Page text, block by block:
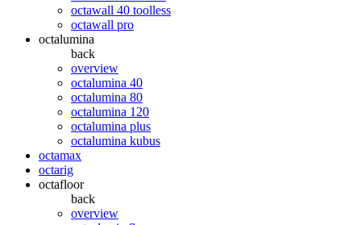
octawall 40 toolless
octawall pro
octalumina
back
overview
octalumina 40
octalumina 80
octalumina 120
octalumina plus
octalumina kubus
octamax
octarig
octafloor
back
overview